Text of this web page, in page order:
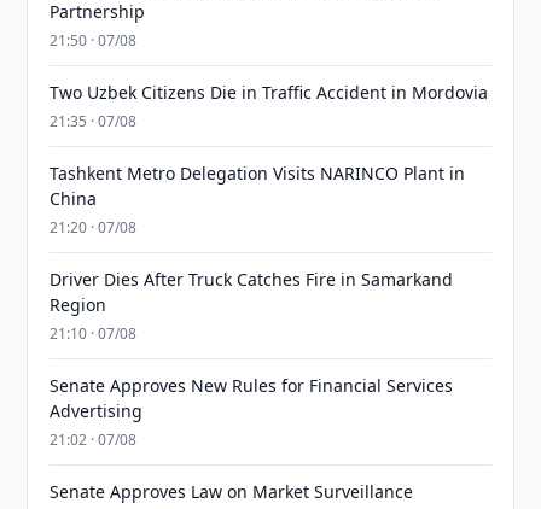
Partnership
21:50 · 07/08
Two Uzbek Citizens Die in Traffic Accident in Mordovia
21:35 · 07/08
Tashkent Metro Delegation Visits NARINCO Plant in
China
21:20 · 07/08
Driver Dies After Truck Catches Fire in Samarkand
Region
21:10 · 07/08
Senate Approves New Rules for Financial Services
Advertising
21:02 · 07/08
Senate Approves Law on Market Surveillance